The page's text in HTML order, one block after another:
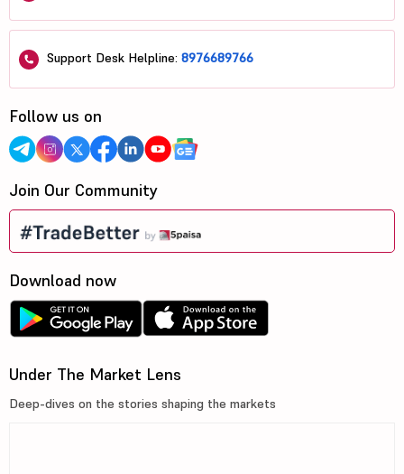
Support Desk Helpline: 8976689766
Follow us on
Join Our Community
Download now
Under The Market Lens
Deep-dives on the stories shaping the markets